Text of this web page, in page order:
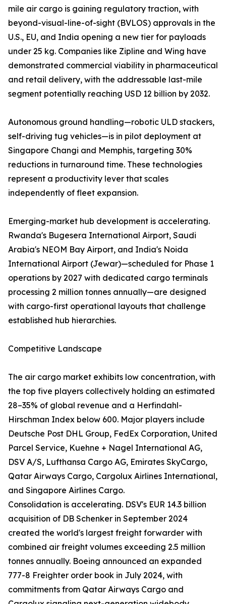
mile air cargo is gaining regulatory traction, with
beyond-visual-line-of-sight (BVLOS) approvals in the
U.S., EU, and India opening a new tier for payloads
under 25 kg. Companies like Zipline and Wing have
demonstrated commercial viability in pharmaceutical
and retail delivery, with the addressable last-mile
segment potentially reaching USD 12 billion by 2032.
Autonomous ground handling—robotic ULD stackers,
self-driving tug vehicles—is in pilot deployment at
Singapore Changi and Memphis, targeting 30%
reductions in turnaround time. These technologies
represent a productivity lever that scales
independently of fleet expansion.
Emerging-market hub development is accelerating.
Rwanda's Bugesera International Airport, Saudi
Arabia's NEOM Bay Airport, and India's Noida
International Airport (Jewar)—scheduled for Phase 1
operations by 2027 with dedicated cargo terminals
processing 2 million tonnes annually—are designed
with cargo-first operational layouts that challenge
established hub hierarchies.
Competitive Landscape
The air cargo market exhibits low concentration, with
the top five players collectively holding an estimated
28–35% of global revenue and a Herfindahl-
Hirschman Index below 600. Major players include
Deutsche Post DHL Group, FedEx Corporation, United
Parcel Service, Kuehne + Nagel International AG,
DSV A/S, Lufthansa Cargo AG, Emirates SkyCargo,
Qatar Airways Cargo, Cargolux Airlines International,
and Singapore Airlines Cargo.
Consolidation is accelerating. DSV's EUR 14.3 billion
acquisition of DB Schenker in September 2024
created the world's largest freight forwarder with
combined air freight volumes exceeding 2.5 million
tonnes annually. Boeing announced an expanded
777-8 Freighter order book in July 2024, with
commitments from Qatar Airways Cargo and